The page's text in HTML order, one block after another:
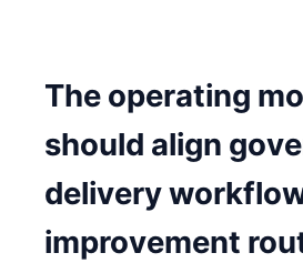
The operating
should align
delivery
improvement